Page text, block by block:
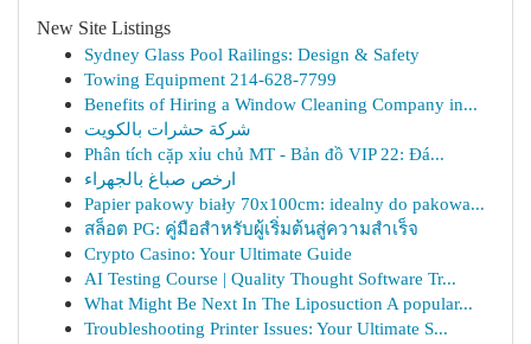
New Site Listings
Sydney Glass Pool Railings: Design & Safety
Towing Equipment 214-628-7799
Benefits of Hiring a Window Cleaning Company in...
شركة حشرات بالكويت
Phân tích cặp xỉu chủ MT - Bản đồ VIP 22: Đá...
ارخص صباغ بالجهراء
Papier pakowy biały 70x100cm: idealny do pakowa...
สล็อต PG: คู่มือสำหรับผู้เริ่มต้นสู่ความสำเร็จ
Crypto Casino: Your Ultimate Guide
AI Testing Course | Quality Thought Software Tr...
What Might Be Next In The Liposuction A popular...
Troubleshooting Printer Issues: Your Ultimate S...